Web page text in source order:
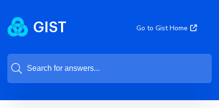
Go to Gist Home